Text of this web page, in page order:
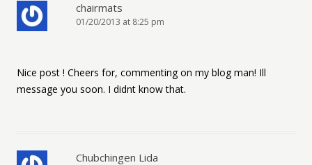
chairmats
01/20/2013 at 8:25 pm
Nice post ! Cheers for, commenting on my blog man! Ill
message you soon. I didnt know that.
Chubchingen Lida